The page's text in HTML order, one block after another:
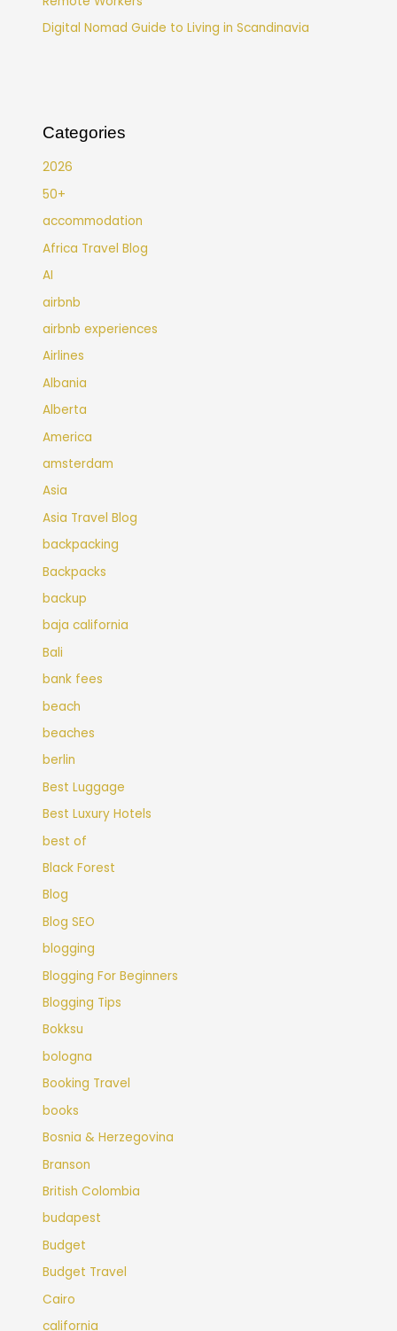
Digital Nomad Guide to Living in Scandinavia
Categories
2026
50+
accommodation
Africa Travel Blog
AI
airbnb
airbnb experiences
Airlines
Albania
Alberta
America
amsterdam
Asia
Asia Travel Blog
backpacking
Backpacks
backup
baja california
Bali
bank fees
beach
beaches
berlin
Best Luggage
Best Luxury Hotels
best of
Black Forest
Blog
Blog SEO
blogging
Blogging For Beginners
Blogging Tips
Bokksu
bologna
Booking Travel
books
Bosnia & Herzegovina
Branson
British Colombia
budapest
Budget
Budget Travel
Cairo
california